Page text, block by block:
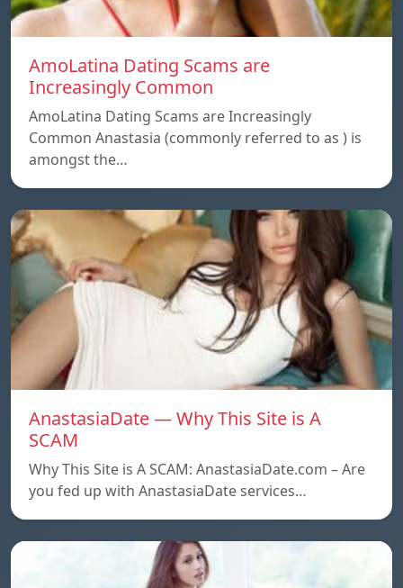
AmoLatina Dating Scams are
Increasingly Common
AmoLatina Dating Scams are Increasingly
Common Anastasia (commonly referred to as ) is
amongst the…
AnastasiaDate — Why This Site is A
SCAM
Why This Site is A SCAM: AnastasiaDate.com – Are
you fed up with AnastasiaDate services…